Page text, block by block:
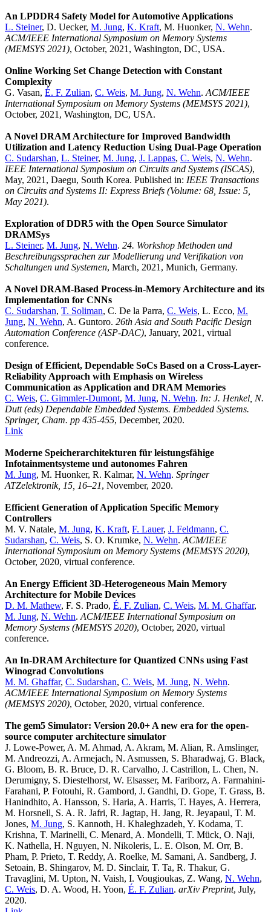
An LPDDR4 Safety Model for Automotive Applications
L. Steiner, D. Uecker, M. Jung, K. Kraft, M. Huonker, N. Wehn.
ACM/IEEE International Symposium on Memory Systems
(MEMSYS 2021), October, 2021, Washington, DC, USA.
Online Working Set Change Detection with Constant
Complexity
G. Vasan, É. F. Zulian, C. Weis, M. Jung, N. Wehn. ACM/IEEE
International Symposium on Memory Systems (MEMSYS 2021),
October, 2021, Washington, DC, USA.
A Novel DRAM Architecture for Improved Bandwidth
Utilization and Latency Reduction Using Dual-Page Operation
C. Sudarshan, L. Steiner, M. Jung, J. Lappas, C. Weis, N. Wehn.
IEEE International Symposium on Circuits and Systems (ISCAS),
May, 2021, Daegu, South Korea. Published in: IEEE Transactions
on Circuits and Systems II: Express Briefs (Volume: 68, Issue: 5,
May 2021).
Exploration of DDR5 with the Open Source Simulator
DRAMSys
L. Steiner, M. Jung, N. Wehn. 24. Workshop Methoden und
Beschreibungssprachen zur Modellierung und Verifikation von
Schaltungen und Systemen, March, 2021, Munich, Germany.
A Novel DRAM-Based Process-in-Memory Architecture and its
Implementation for CNNs
C. Sudarshan, T. Soliman, C. De la Parra, C. Weis, L. Ecco, M.
Jung, N. Wehn, A. Guntoro. 26th Asia and South Pacific Design
Automation Conference (ASP-DAC), January, 2021, virtual
conference.
Design of Efficient, Dependable SoCs Based on a Cross-Layer-
Reliability Approach with Emphasis on Wireless
Communication as Application and DRAM Memories
C. Weis, C. Gimmler-Dumont, M. Jung, N. Wehn. In: J. Henkel, N.
Dutt (eds) Dependable Embedded Systems. Embedded Systems.
Springer, Cham. pp 435-455, December, 2020.
Link
Moderne Speicherarchitekturen für leistungsfähige
Infotainmentsysteme und autonomes Fahren
M. Jung, M. Huonker, R. Kalmar, N. Wehn. Springer
ATZelektronik, 15, 16–21, November, 2020.
Efficient Generation of Application Specific Memory
Controllers
M. V. Natale, M. Jung, K. Kraft, F. Lauer, J. Feldmann, C.
Sudarshan, C. Weis, S. O. Krumke, N. Wehn. ACM/IEEE
International Symposium on Memory Systems (MEMSYS 2020),
October, 2020, virtual conference.
An Energy Efficient 3D-Heterogeneous Main Memory
Architecture for Mobile Devices
D. M. Mathew, F. S. Prado, É. F. Zulian, C. Weis, M. M. Ghaffar,
M. Jung, N. Wehn. ACM/IEEE International Symposium on
Memory Systems (MEMSYS 2020), October, 2020, virtual
conference.
An In-DRAM Architecture for Quantized CNNs using Fast
Winograd Convolutions
M. M. Ghaffar, C. Sudarshan, C. Weis, M. Jung, N. Wehn.
ACM/IEEE International Symposium on Memory Systems
(MEMSYS 2020), October, 2020, virtual conference.
The gem5 Simulator: Version 20.0+ A new era for the open-
source computer architecture simulator
J. Lowe-Power, A. M. Ahmad, A. Akram, M. Alian, R. Amslinger,
M. Andreozzi, A. Armejach, N. Asmussen, S. Bharadwaj, G. Black,
G. Bloom, B. R. Bruce, D. R. Carvalho, J. Castrillon, L. Chen, N.
Derumigny, S. Diestelhorst, W. Elsasser, M. Fariborz, A. Farmahini-
Farahani, P. Fotouhi, R. Gambord, J. Gandhi, D. Gope, T. Grass, B.
Hanindhito, A. Hansson, S. Haria, A. Harris, T. Hayes, A. Herrera,
M. Horsnell, S. A. R. Jafri, R. Jagtap, H. Jang, R. Jeyapaul, T. M.
Jones, M. Jung, S. Kannoth, H. Khaleghzadeh, Y. Kodama, T.
Krishna, T. Marinelli, C. Menard, A. Mondelli, T. Mück, O. Naji,
K. Nathella, H. Nguyen, N. Nikoleris, L. E. Olson, M. Orr, B.
Pham, P. Prieto, T. Reddy, A. Roelke, M. Samani, A. Sandberg, J.
Setoain, B. Shingarov, M. D. Sinclair, T. Ta, R. Thakur, G.
Travaglini, M. Upton, N. Vaish, I. Vougioukas, Z. Wang, N. Wehn,
C. Weis, D. A. Wood, H. Yoon, É. F. Zulian. arXiv Preprint, July,
2020.